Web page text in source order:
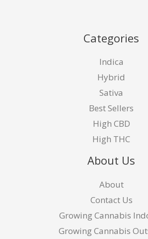
Categories
Indica
Hybrid
Sativa
Best Sellers
High CBD
High THC
About Us
About
Contact Us
Growing Cannabis
Growing Cannabis